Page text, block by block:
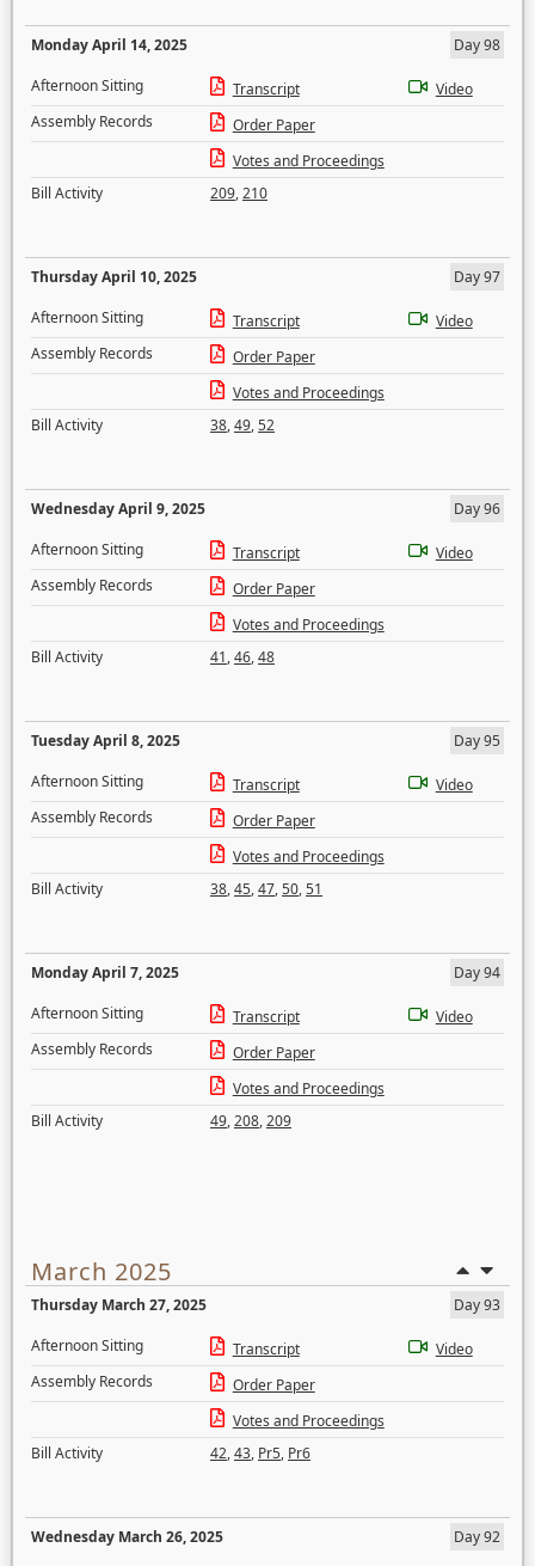
Monday April 14, 2025
Day 98
Afternoon Sitting
Transcript
Video
Assembly Records
Order Paper
Votes and Proceedings
Bill Activity
209,210
Thursday April 10, 2025
Day 97
Afternoon Sitting
Transcript
Video
Assembly Records
Order Paper
Votes and Proceedings
Bill Activity
38,49,52
Wednesday April 9, 2025
Day 96
Afternoon Sitting
Transcript
Video
Assembly Records
Order Paper
Votes and Proceedings
Bill Activity
41,46,48
Tuesday April 8, 2025
Day 95
Afternoon Sitting
Transcript
Video
Assembly Records
Order Paper
Votes and Proceedings
Bill Activity
38,45,47,50,51
Monday April 7, 2025
Day 94
Afternoon Sitting
Transcript
Video
Assembly Records
Order Paper
Votes and Proceedings
Bill Activity
49,208,209
March 2025
Thursday March 27, 2025
Day 93
Afternoon Sitting
Transcript
Video
Assembly Records
Order Paper
Votes and Proceedings
Bill Activity
42,43, Pr5, Pr6
Wednesday March 26, 2025
Day 92